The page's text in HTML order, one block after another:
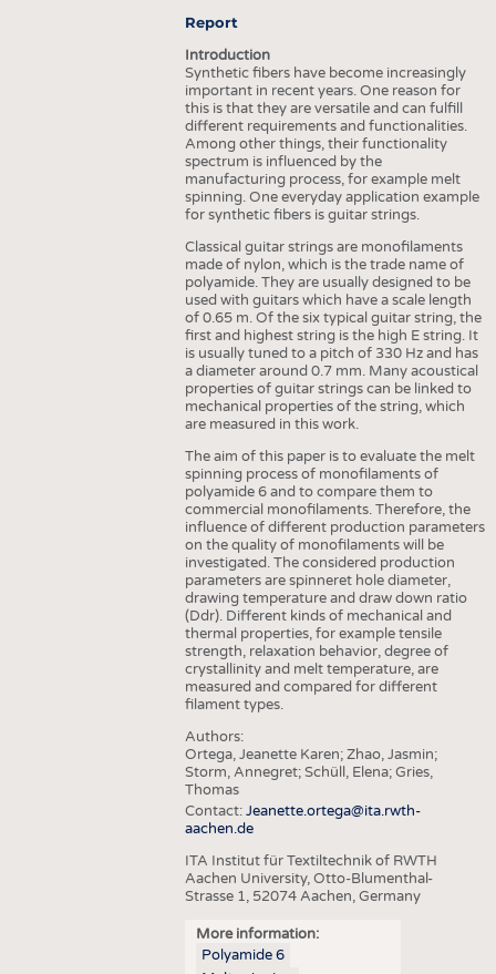
FACTS
STATISTICS
SCHEDULE
CALENDAR
Report
Introduction
Synthetic fibers have become increasingly
important in recent years. One reason for
this is that they are versatile and can fulfill
different requirements and functionalities.
Among other things, their functionality
spectrum is influenced by the
manufacturing process, for example melt
spinning. One everyday application example
for synthetic fibers is guitar strings.
Classical guitar strings are monofilaments
made of nylon, which is the trade name of
polyamide. They are usually designed to be
used with guitars which have a scale length
of 0.65 m. Of the six typical guitar string, the
first and highest string is the high E string. It
is usually tuned to a pitch of 330 Hz and has
a diameter around 0.7 mm. Many acoustical
properties of guitar strings can be linked to
mechanical properties of the string, which
are measured in this work.
The aim of this paper is to evaluate the melt
spinning process of monofilaments of
polyamide 6 and to compare them to
commercial monofilaments. Therefore, the
influence of different production parameters
on the quality of monofilaments will be
investigated. The considered production
parameters are spinneret hole diameter,
drawing temperature and draw down ratio
(Ddr). Different kinds of mechanical and
thermal properties, for example tensile
strength, relaxation behavior, degree of
crystallinity and melt temperature, are
measured and compared for different
filament types.
Authors:
Ortega, Jeanette Karen; Zhao, Jasmin;
Storm, Annegret; Schüll, Elena; Gries,
Thomas
Contact:Jeanette.ortega@ita.rwth-
aachen.de
ITA Institut für Textiltechnik of RWTH
Aachen University, Otto-Blumenthal-
Strasse 1, 52074 Aachen, Germany
More information:
Polyamide 6